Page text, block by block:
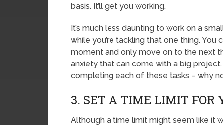
basis. It’ll get you working.
It’s much less daunting to work on a
while you’re tackling that one thing.
moment and only move on to the next
anxiety that can come with a big
completing each of these tasks – why
3. SET A TIME LIMIT FOR
Although a time limit might seem like it